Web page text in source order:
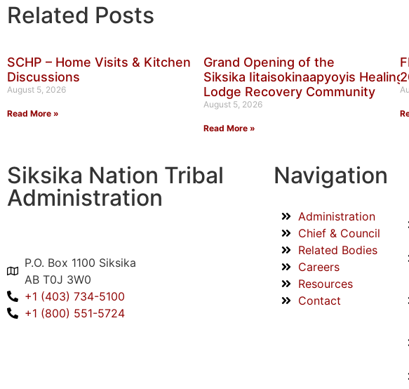
Related Posts
SCHP – Home Visits & Kitchen
Discussions
August 5, 2026
Read More »
Grand Opening of the
Siksika Iitaisokinaapyoyis Healing
Lodge Recovery Community
August 5, 2026
Read More »
Siksika Nation Tribal
Administration
P.O. Box 1100 Siksika
AB T0J 3W0
+1 (403) 734-5100
+1 (800) 551-5724
Navigation
Administration
Chief & Council
Related Bodies
Careers
Resources
Contact